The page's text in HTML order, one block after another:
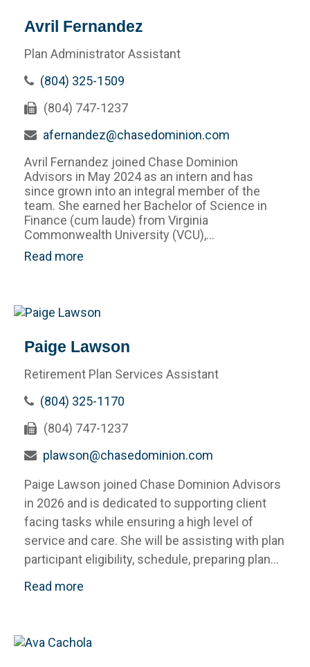
Avril Fernandez
Plan Administrator Assistant
(804) 325-1509
(804) 747-1237
afernandez@chasedominion.com
Avril Fernandez joined Chase Dominion
Advisors in May 2024 as an intern and has
since grown into an integral member of the
team. She earned her Bachelor of Science in
Finance (cum laude) from Virginia
Commonwealth University (VCU),...
Read more
Paige Lawson
Retirement Plan Services Assistant
(804) 325-1170
(804) 747-1237
plawson@chasedominion.com
Paige Lawson joined Chase Dominion Advisors
in 2026 and is dedicated to supporting client
facing tasks while ensuring a high level of
service and care. She will be assisting with plan
participant eligibility, schedule, preparing plan...
Read more